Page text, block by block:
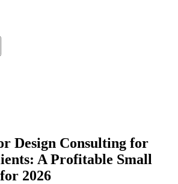
Design Consulting for
A Profitable Small
2026